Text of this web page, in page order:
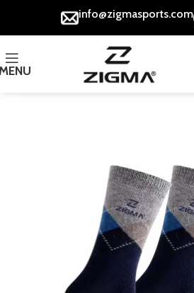
info@zigmasports.com